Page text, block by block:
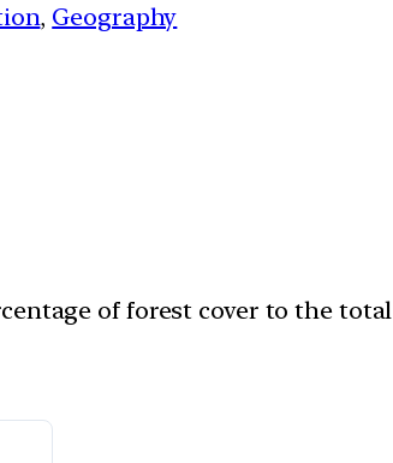
, Geography
of forest cover to the